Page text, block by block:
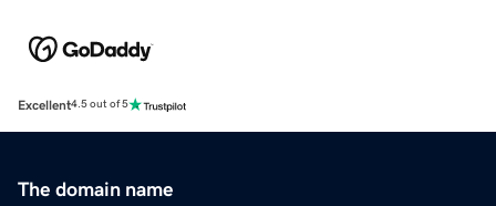
Excellent4.5 out of 5
The domain name